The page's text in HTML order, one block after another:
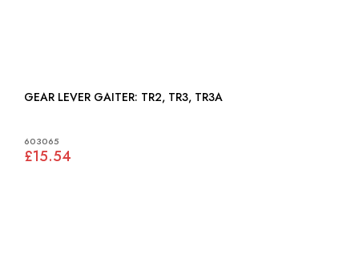
GEAR LEVER GAITER: TR2, TR3, TR3A
603065
£15.54